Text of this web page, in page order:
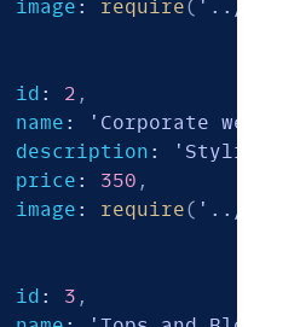
image
: require( '../img/
id
: 2 ,
name
:
'Corporate wears
description
: 'Stylish'
price
: 350 ,
image
: require( '../img/
id
: 3 ,